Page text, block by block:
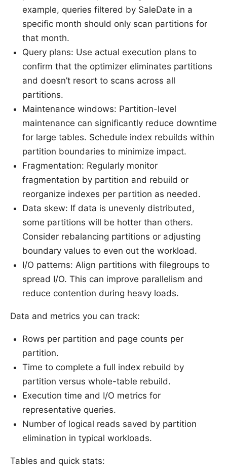
example, queries filtered by SaleDate in a
specific month should only scan partitions for
that month.
Query plans: Use actual execution plans to
confirm that the optimizer eliminates partitions
and doesn’t resort to scans across all
partitions.
Maintenance windows: Partition-level
maintenance can significantly reduce downtime
for large tables. Schedule index rebuilds within
partition boundaries to minimize impact.
Fragmentation: Regularly monitor
fragmentation by partition and rebuild or
reorganize indexes per partition as needed.
Data skew: If data is unevenly distributed,
some partitions will be hotter than others.
Consider rebalancing partitions or adjusting
boundary values to even out the workload.
I/O patterns: Align partitions with filegroups to
spread I/O. This can improve parallelism and
reduce contention during heavy loads.
Data and metrics you can track:
Rows per partition and page counts per
partition.
Time to complete a full index rebuild by
partition versus whole-table rebuild.
Execution time and I/O metrics for
representative queries.
Number of logical reads saved by partition
elimination in typical workloads.
Tables and quick stats: